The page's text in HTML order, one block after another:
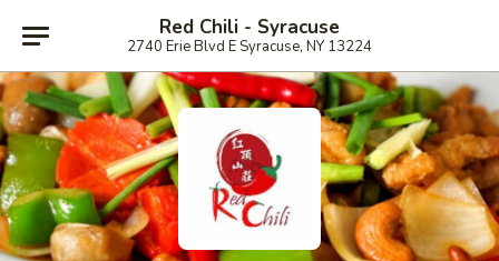
Red Chili - Syracuse
2740 Erie Blvd E Syracuse, NY 13224